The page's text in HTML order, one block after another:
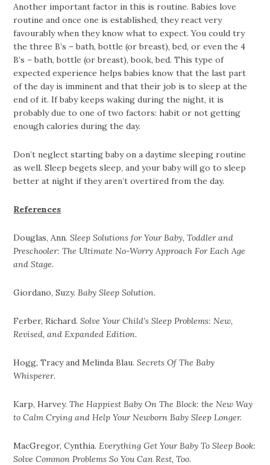
Another important factor in this is routine. Babies love
routine and once one is established, they react very
favourably when they know what to expect. You could try
the three B’s – bath, bottle (or breast), bed, or even the 4
B’s – bath, bottle (or breast), book, bed. This type of
expected experience helps babies know that the last part
of the day is imminent and that their job is to sleep at the
end of it. If baby keeps waking during the night, it is
probably due to one of two factors: habit or not getting
enough calories during the day.
Don’t neglect starting baby on a daytime sleeping routine
as well. Sleep begets sleep, and your baby will go to sleep
better at night if they aren’t overtired from the day.
References
Douglas, Ann.Sleep Solutions for Your Baby, Toddler and
Preschooler: The Ultimate No-Worry Approach For Each Age
and Stage.
Giordano, Suzy.Baby Sleep Solution.
Ferber, Richard.Solve Your Child’s Sleep Problems: New,
Revised, and Expanded Edition.
Hogg, Tracy and Melinda Blau.Secrets Of The Baby
Whisperer.
Karp, Harvey.The Happiest Baby On The Block: the New Way
to Calm Crying and Help Your Newborn Baby Sleep Longer.
MacGregor, Cynthia.Everything Get Your Baby To Sleep Book:
Solve Common Problems So You Can Rest, Too.